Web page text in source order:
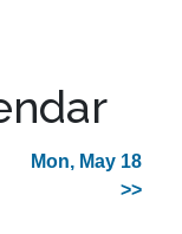
Mon, May 18
>>